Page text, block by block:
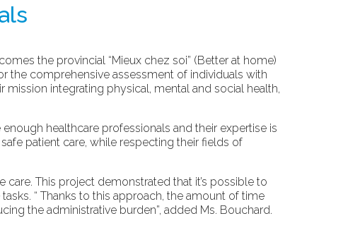
the provincial “Mieux chez soi” (Better at home)
the comprehensive assessment of individuals with
integrating physical, mental and social health,
healthcare professionals and their expertise is
patient care, while respecting their fields of
This project demonstrated that it’s possible to
“ Thanks to this approach, the amount of time
the administrative burden”, added Ms. Bouchard.